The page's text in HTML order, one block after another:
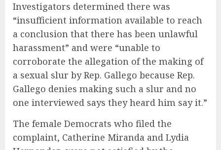
Investigators determined there was
“insufficient information available to reach
a conclusion that there has been unlawful
harassment” and were “unable to
corroborate the allegation of the making of
a sexual slur by Rep. Gallego because Rep.
Gallego denies making such a slur and no
one interviewed says they heard him say it.”
The female Democrats who filed the
complaint, Catherine Miranda and Lydia